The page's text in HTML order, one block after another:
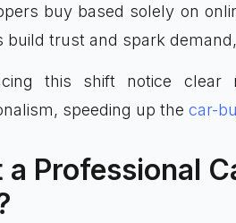
buy based solely on
build trust and spark
this shift notice
speeding up thecar-
a Professional